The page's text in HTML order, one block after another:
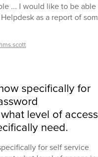
... I would like to be able
as a report of
hms.scott
specifically for
level of access
need.
for self service